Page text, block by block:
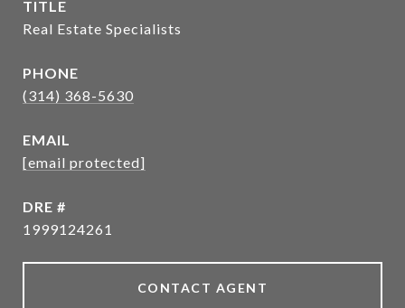
TITLE
Real Estate Specialists
PHONE
(314) 368-5630
EMAIL
[email protected]
DRE #
1999124261
CONTACT AGENT